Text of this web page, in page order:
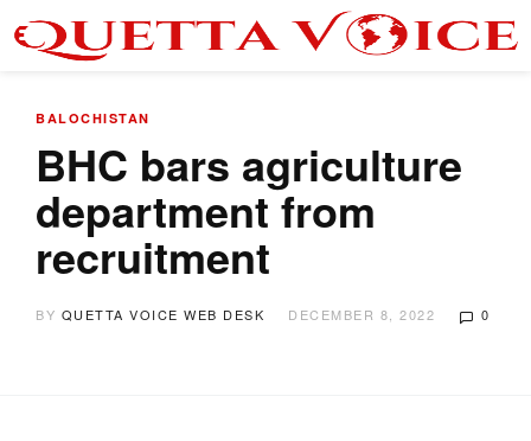
BALOCHISTAN
BHC bars agriculture
department from
recruitment
BY QUETTA VOICE WEB DESK DECEMBER 8, 2022 0